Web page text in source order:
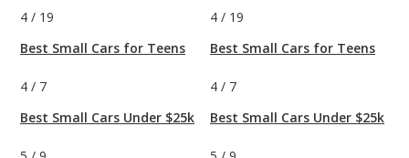
4 / 19
Best Small Cars for Teens
4 / 7
Best Small Cars Under $25k
4 / 19
Best Small Cars for Teens
4 / 7
Best Small Cars Under $25k